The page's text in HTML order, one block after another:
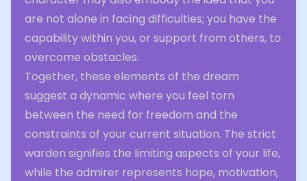
are not alone in facing difficulties; you have the
capability within you, or support from others, to
overcome obstacles.
Together, these elements of the dream
suggest a dynamic where you feel torn
between the need for freedom and the
constraints of your current situation. The strict
warden signifies the limiting aspects of your life,
while the admirer represents hope, motivation,